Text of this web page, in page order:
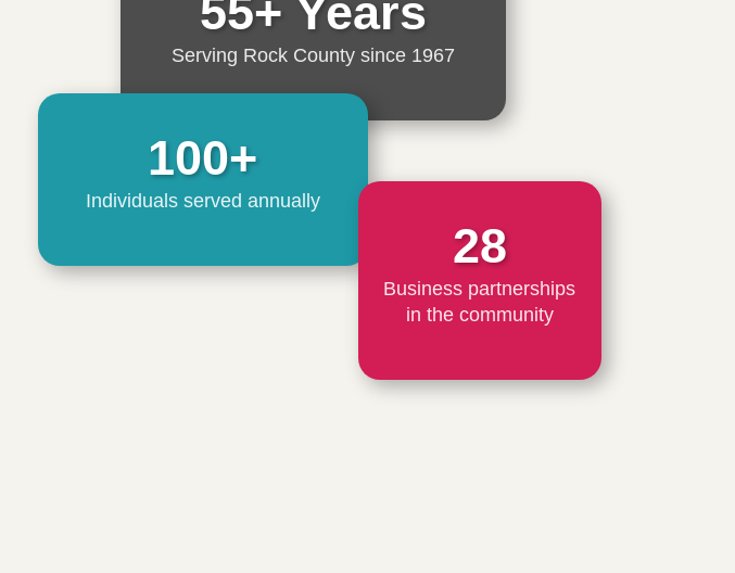
55+ Years
Serving Rock County since 1967
100+
Individuals served annually
28
Business partnerships
in the community